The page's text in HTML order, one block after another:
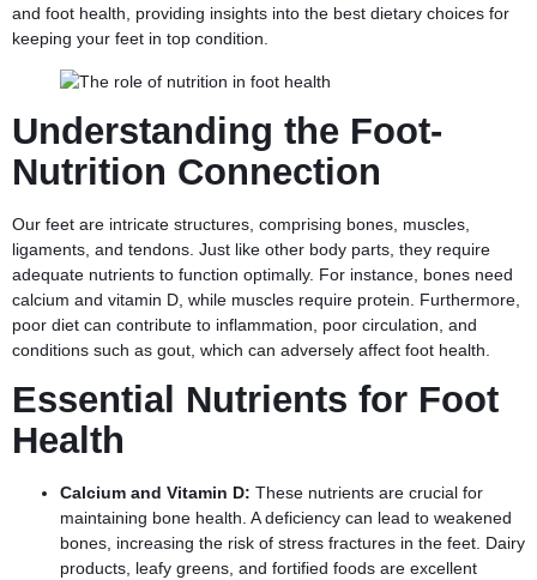
and foot health, providing insights into the best dietary choices for
keeping your feet in top condition.
Understanding the Foot-
Nutrition Connection
Our feet are intricate structures, comprising bones, muscles,
ligaments, and tendons. Just like other body parts, they require
adequate nutrients to function optimally. For instance, bones need
calcium and vitamin D, while muscles require protein. Furthermore,
poor diet can contribute to inflammation, poor circulation, and
conditions such as gout, which can adversely affect foot health.
Essential Nutrients for Foot
Health
Calcium and Vitamin D: These nutrients are crucial for
maintaining bone health. A deficiency can lead to weakened
bones, increasing the risk of stress fractures in the feet. Dairy
products, leafy greens, and fortified foods are excellent